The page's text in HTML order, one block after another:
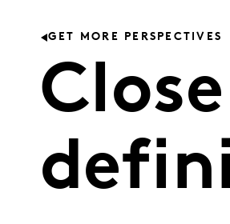
GET MORE PERSPECTIVES